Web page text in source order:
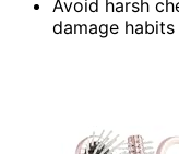
Avoid harsh
damage